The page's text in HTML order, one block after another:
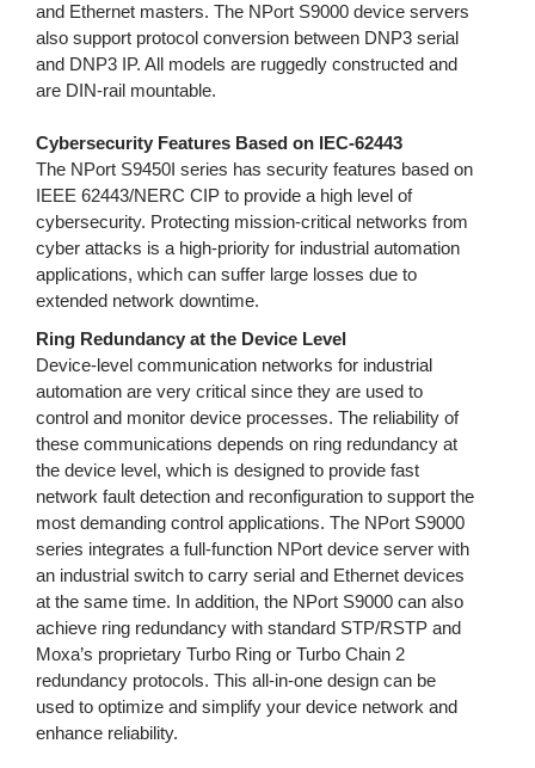
and Ethernet masters. The NPort S9000 device servers
also support protocol conversion between DNP3 serial
and DNP3 IP. All models are ruggedly constructed and
are DIN-rail mountable.
Cybersecurity Features Based on IEC-62443
The NPort S9450I series has security features based on
IEEE 62443/NERC CIP to provide a high level of
cybersecurity. Protecting mission-critical networks from
cyber attacks is a high-priority for industrial automation
applications, which can suffer large losses due to
extended network downtime.
Ring Redundancy at the Device Level
Device-level communication networks for industrial
automation are very critical since they are used to
control and monitor device processes. The reliability of
these communications depends on ring redundancy at
the device level, which is designed to provide fast
network fault detection and reconfiguration to support the
most demanding control applications. The NPort S9000
series integrates a full-function NPort device server with
an industrial switch to carry serial and Ethernet devices
at the same time. In addition, the NPort S9000 can also
achieve ring redundancy with standard STP/RSTP and
Moxa’s proprietary Turbo Ring or Turbo Chain 2
redundancy protocols. This all-in-one design can be
used to optimize and simplify your device network and
enhance reliability.